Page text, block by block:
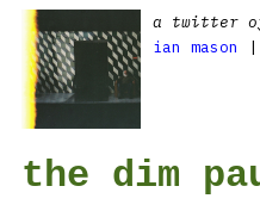
a twitter
ian mason
|
the dim